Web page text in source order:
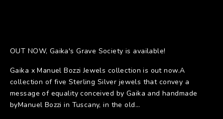
OUT NOW, Gaika's Grave Society is available!
Gaika x Manuel Bozzi Jewels collection is out now.A
collection of five Sterling Silver jewels that convey a
message of equality conceived by Gaika and handmade
byManuel Bozzi in Tuscany, in the old...